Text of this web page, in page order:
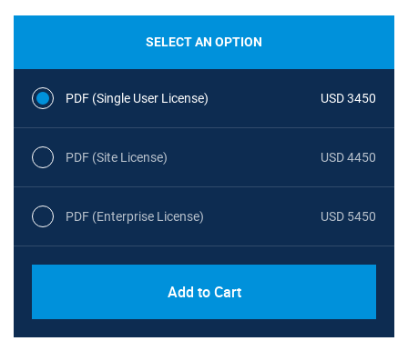
SELECT AN OPTION
PDF (Single User License) USD 3450
PDF (Site License) USD 4450
PDF (Enterprise License) USD 5450
Add to Cart